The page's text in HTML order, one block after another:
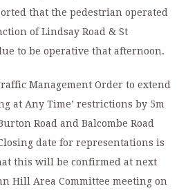
that the pedestrian operated
of Lindsay Road & St
to be operative that afternoon.
Management Order to extend
at Any Time’ restrictions by 5m
Road and Balcombe Road
date for representations is
this will be confirmed at next
Hill Area Committee meeting on